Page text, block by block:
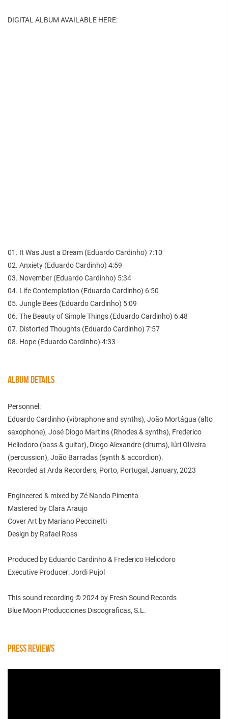
DIGITAL ALBUM AVAILABLE HERE:
01. It Was Just a Dream (Eduardo Cardinho) 7:10
02. Anxiety (Eduardo Cardinho) 4:59
03. November (Eduardo Cardinho) 5:34
04. Life Contemplation (Eduardo Cardinho) 6:50
05. Jungle Bees (Eduardo Cardinho) 5:09
06. The Beauty of Simple Things (Eduardo Cardinho) 6:48
07. Distorted Thoughts (Eduardo Cardinho) 7:57
08. Hope (Eduardo Cardinho) 4:33
ALBUM DETAILS
Personnel:
Eduardo Cardinho (vibraphone and synths), João Mortágua (alto
saxophone), José Diogo Martins (Rhodes & synths), Frederico
Heliodoro (bass & guitar), Diogo Alexandre (drums), Iúri Oliveira
(percussion), João Barradas (synth & accordion).
Recorded at Arda Recorders, Porto, Portugal, January, 2023
Engineered & mixed by Zé Nando Pimenta
Mastered by Clara Araujo
Cover Art by Mariano Peccinetti
Design by Rafael Ross
Produced by Eduardo Cardinho & Frederico Heliodoro
Executive Producer: Jordi Pujol
This sound recording © 2024 by Fresh Sound Records
Blue Moon Producciones Discograficas, S.L.
PRESS REVIEWS